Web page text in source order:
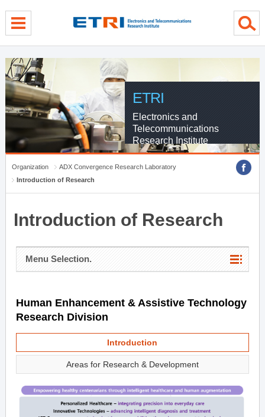
ETRI
Electronics and
Telecommunications
Research Institute
Organization
ADX Convergence Research Laboratory
Introduction of Research
Introduction of Research
Menu Selection.
Human Enhancement & Assistive Technology
Research Division
Introduction
Areas for Research & Development